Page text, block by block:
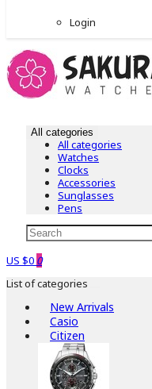
Login
All categories
All categories
Watches
Clocks
Accessories
Sunglasses
Pens
US $0 0
List of categories
New Arrivals
Casio
Citizen